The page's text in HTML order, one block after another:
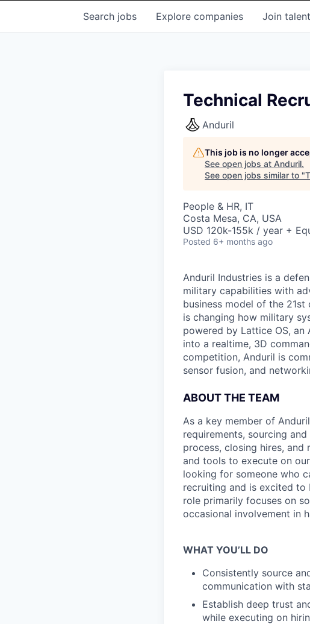
Search jobs Explore companies Join
Technical
Anduril
This job is no longer
See open jobs at Anduril.
See open jobs similar to "
People & HR, IT
Costa Mesa, CA, USA
USD 120k-155k / year +
Posted 6+ months ago
Anduril Industries is a
military capabilities with
business model of the
is changing how military
powered by Lattice OS,
into a realtime, 3D
competition, Anduril is
sensor fusion, and
ABOUT THE TEAM
As a key member of
requirements, sourcing
process, closing hires,
and tools to execute on
looking for someone who
recruiting and is excited
role primarily focuses on
occasional involvement in
WHAT YOU’LL DO
Consistently source
communication with
Establish deep trust
while executing on